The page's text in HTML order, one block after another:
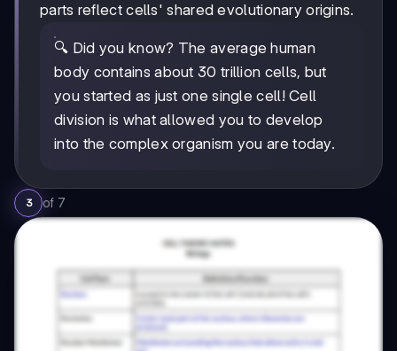
parts reflect cells' shared evolutionary origins.
🔍 Did you know? The average human
body contains about 30 trillion cells, but
you started as just one single cell! Cell
division is what allowed you to develop
into the complex organism you are today.
3 of 7